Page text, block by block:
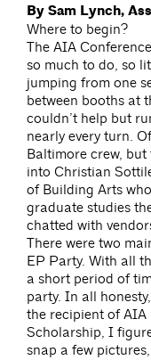
By Sam Lynch,
Where to begin?
The AIA
so much to do, so
jumping from one
between booths at
couldn’t help but
nearly every turn.
Baltimore crew,
into Christian
of Building Arts
graduate studies
chatted with
There were two
EP Party. With all
a short period of
party. In all
the recipient of
Scholarship, I
snap a few